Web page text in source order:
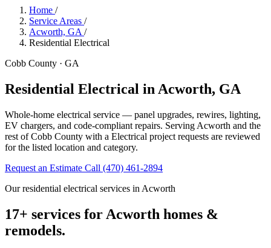
Home /
Service Areas /
Acworth, GA /
Residential Electrical
Cobb County · GA
Residential Electrical in Acworth, GA
Whole-home electrical service — panel upgrades, rewires, lighting,
EV chargers, and code-compliant repairs. Serving Acworth and the
rest of Cobb County with a Electrical project requests are reviewed
for the listed location and category.
Request an Estimate Call (470) 461-2894
Our residential electrical services in Acworth
17+ services for Acworth homes &
remodels.